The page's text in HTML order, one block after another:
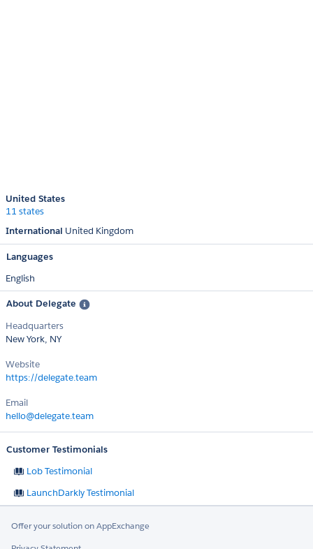
United States
11 states
International United Kingdom
Languages
English
About Delegate
Headquarters
New York, NY
Website
https://delegate.team
Email
hello@delegate.team
Customer Testimonials
Lob Testimonial
LaunchDarkly Testimonial
Offer your solution on AppExchange